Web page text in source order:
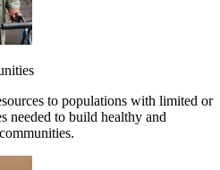
to populations with limited or
needed to build healthy and